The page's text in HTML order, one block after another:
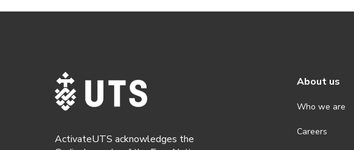
ActivateUTS acknowledges the
About us
Who we are
Careers